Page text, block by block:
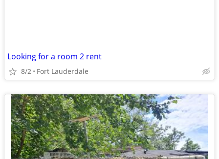
Looking for a room 2 rent
8/2 Fort Lauderdale